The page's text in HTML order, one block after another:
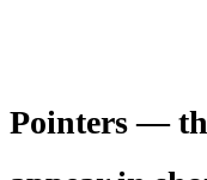
Pointers —